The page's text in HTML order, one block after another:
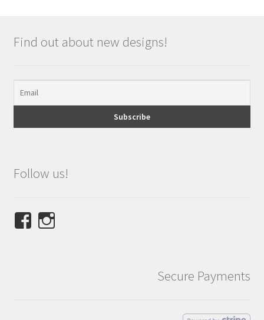
Find out about new designs!
Follow us!
View
Secure Payments